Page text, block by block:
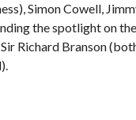
Simon Cowell,
the spotlight on
Richard Branson